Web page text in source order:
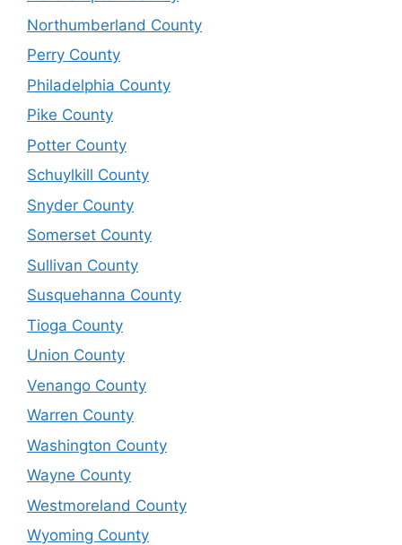
Northumberland County
Perry County
Philadelphia County
Pike County
Potter County
Schuylkill County
Snyder County
Somerset County
Sullivan County
Susquehanna County
Tioga County
Union County
Venango County
Warren County
Washington County
Wayne County
Westmoreland County
Wyoming County